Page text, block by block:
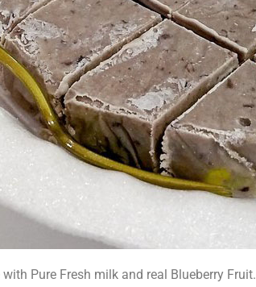
Pure Fresh milk and real Blueberry Fruit.